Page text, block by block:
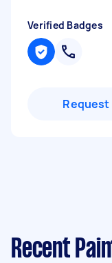
Verified Badges
Request
Recent